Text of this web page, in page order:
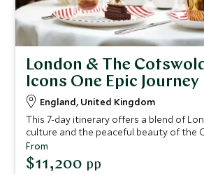
London & The
Icons One Epic Journey
England, United Kingdom
This 7-day itinerary offers a blend of
culture and the peaceful beauty of the
immersing you in British history, royal
picturesque countryside.
From
$11,200 pp